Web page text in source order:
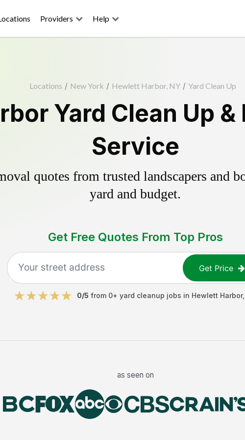
Providers Help
Locations / New York / Hewlett Harbor, NY / Yard Clean Up
Yard Clean Up &
Service
quotes from trusted landscapers and
yard and budget.
Get Free Quotes From Top Pros
Get Price
0/5 from 0+ yard cleanup jobs in Hewlett Harbor
as seen on